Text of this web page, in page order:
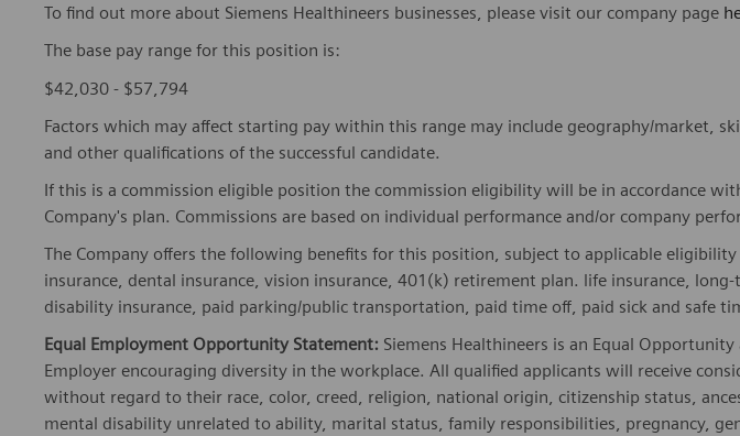
To find out more about Siemens Healthineers businesses, please visit our company page
The base pay range for this position is:
$42,030 - $57,794
Factors which may affect starting pay within this range may include geography/market,
and other qualifications of the successful candidate.
If this is a commission eligible position the commission eligibility will be in accordance
Company's plan. Commissions are based on individual performance and/or company
The Company offers the following benefits for this position, subject to applicable
insurance, dental insurance, vision insurance, 401(k) retirement plan. life insurance,
disability insurance, paid parking/public transportation, paid time off, paid sick and safe
Equal Employment Opportunity Statement: Siemens Healthineers is an Equal
Employer encouraging diversity in the workplace. All qualified applicants will receive
without regard to their race, color, creed, religion, national origin, citizenship status,
mental disability unrelated to ability, marital status, family responsibilities, pregnancy,